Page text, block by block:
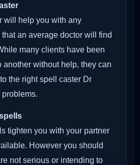
will help you with any
an average doctor will find
many clients have been
another without help, they can
the right spell caster Dr
problems.
tighten you with your partner
However you should
not serious or intending to